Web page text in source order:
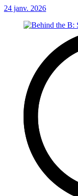
24 janv. 2026